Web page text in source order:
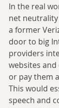
In the real
net neutrality
a former
door to big
providers
websites
or pay them
This would
speech and